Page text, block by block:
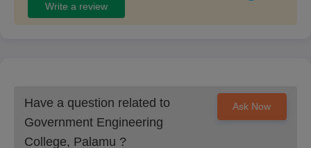
Write a review
Have a question related to
Government Engineering
College, Palamu ?
Ask Now